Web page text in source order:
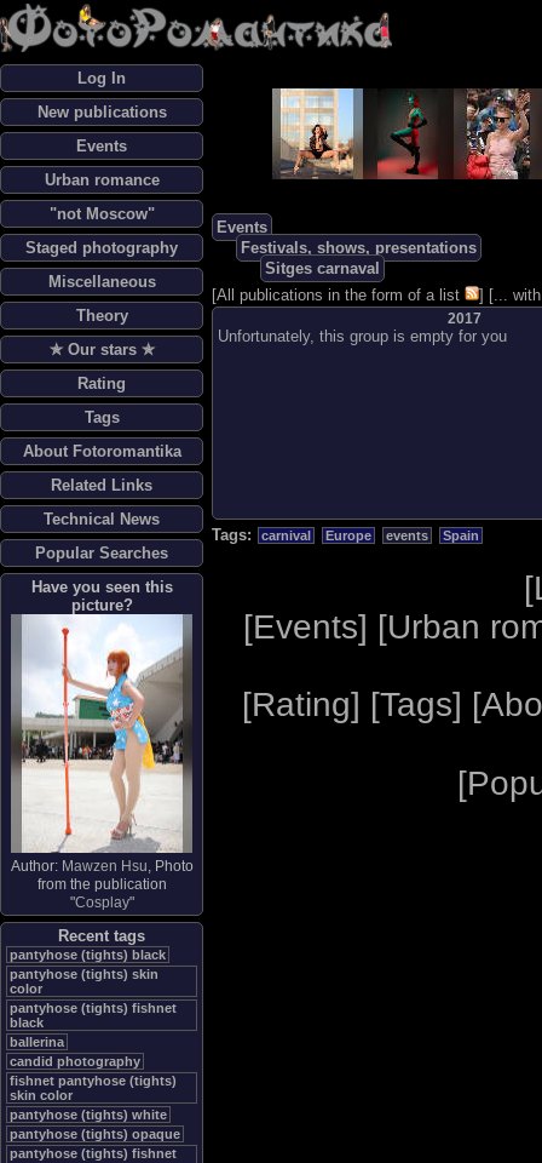
Log In
New publications
Events
Urban romance
"not Moscow"
Staged photography
Miscellaneous
Theory
✯ Our stars ✯
Rating
Tags
About Fotoromantika
Related Links
Technical News
Popular Searches
Have you seen this
picture?
Author: Mawzen Hsu, Photo
from the publication
"Cosplay"
Recent tags
pantyhose (tights) black
pantyhose (tights) skin
color
pantyhose (tights) fishnet
black
ballerina
candid photography
fishnet pantyhose (tights)
skin color
pantyhose (tights) white
pantyhose (tights) opaque
pantyhose (tights) fishnet
Events
Festivals, shows, presentations
Sitges carnaval
[All publications in the form of a list ] [...
2017
Unfortunately, this group is empty for you
Tags: carnival Europe events Spain
[
[Events] [Urban
[Rating] [Tags] [
[